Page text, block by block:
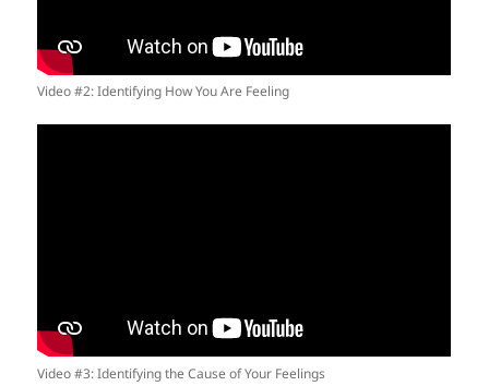
Video #2: Identifying How You Are Feeling
Video #3: Identifying the Cause of Your Feelings